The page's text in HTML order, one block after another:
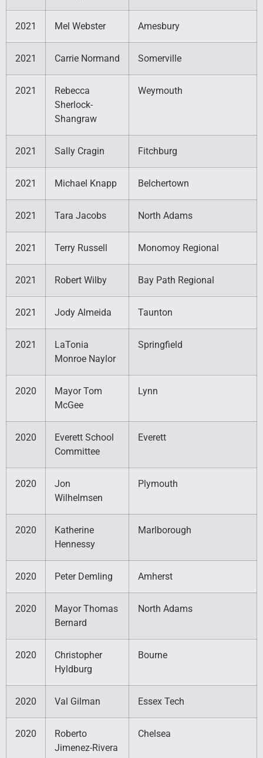
2021 Mel Webster Amesbury
2021 Carrie Normand Somerville
2021
Rebecca
Sherlock-
Shangraw
Weymouth
2021 Sally Cragin Fitchburg
2021 Michael Knapp Belchertown
2021 Tara Jacobs North Adams
2021 Terry Russell Monomoy Regional
2021 Robert Wilby Bay Path Regional
2021 Jody Almeida Taunton
2021
LaTonia
Monroe Naylor
Springfield
2020
Mayor Tom
McGee
Lynn
2020
Everett School
Committee
Everett
2020
Jon
Wilhelmsen
Plymouth
2020
Katherine
Hennessy
Marlborough
2020 Peter Demling Amherst
2020
Mayor Thomas
Bernard
North Adams
2020
Christopher
Hyldburg
Bourne
2020 Val Gilman Essex Tech
2020
Roberto
Jimenez-Rivera
Chelsea